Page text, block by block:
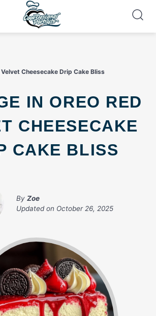
Cheesecake Drip Cake Bliss
CHEESECAKE
CAKE BLISS
By Zoe
Updated on October 26, 2025